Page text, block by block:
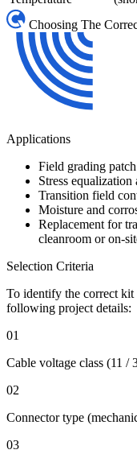
Choosing The
Applications
Field grading
Stress equalization
Transition field
Moisture and
Replacement for
cleanroom or on-
Selection Criteria
To identify the correct
following project details:
01
Cable voltage class (11 /
02
Connector type
03